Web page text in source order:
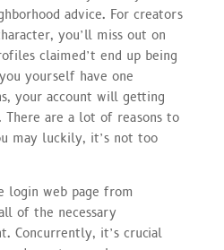
advice. For creators
you’ll miss out on
claimed’t end up being
yourself have one
your account will getting
are a lot of reasons to
may luckily, it’s not too
login web page from
of the necessary
Concurrently, it’s crucial